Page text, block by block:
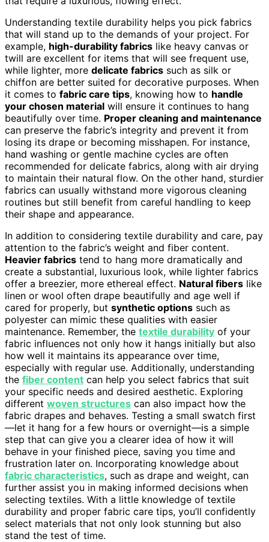
Understanding textile durability helps you pick fabrics
that will stand up to the demands of your project. For
example, high-durability fabrics like heavy canvas or
twill are excellent for items that will see frequent use,
while lighter, more delicate fabrics such as silk or
chiffon are better suited for decorative purposes. When
it comes to fabric care tips, knowing how to handle
your chosen material will ensure it continues to hang
beautifully over time. Proper cleaning and maintenance
can preserve the fabric’s integrity and prevent it from
losing its drape or becoming misshapen. For instance,
hand washing or gentle machine cycles are often
recommended for delicate fabrics, along with air drying
to maintain their natural flow. On the other hand, sturdier
fabrics can usually withstand more vigorous cleaning
routines but still benefit from careful handling to keep
their shape and appearance.
In addition to considering textile durability and care, pay
attention to the fabric’s weight and fiber content.
Heavier fabrics tend to hang more dramatically and
create a substantial, luxurious look, while lighter fabrics
offer a breezier, more ethereal effect. Natural fibers like
linen or wool often drape beautifully and age well if
cared for properly, but synthetic options such as
polyester can mimic these qualities with easier
maintenance. Remember, the textile durability of your
fabric influences not only how it hangs initially but also
how well it maintains its appearance over time,
especially with regular use. Additionally, understanding
the fiber content can help you select fabrics that suit
your specific needs and desired aesthetic. Exploring
different woven structures can also impact how the
fabric drapes and behaves. Testing a small swatch first
—let it hang for a few hours or overnight—is a simple
step that can give you a clearer idea of how it will
behave in your finished piece, saving you time and
frustration later on. Incorporating knowledge about
fabric characteristics, such as drape and weight, can
further assist you in making informed decisions when
selecting textiles. With a little knowledge of textile
durability and proper fabric care tips, you’ll confidently
select materials that not only look stunning but also
stand the test of time.